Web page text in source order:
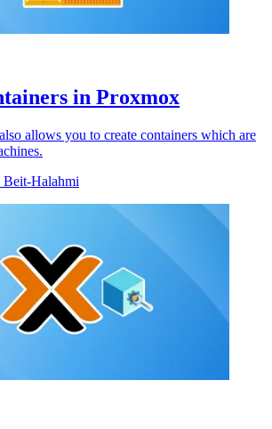
in Proxmox
allows you to create containers which are
Halahmi